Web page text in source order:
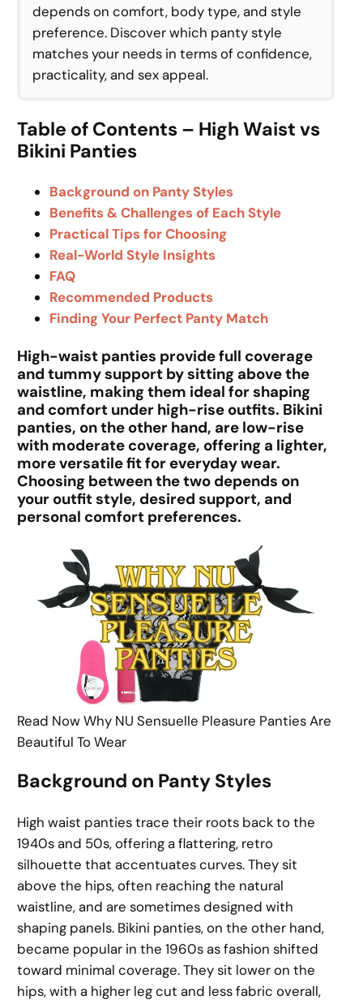
depends on comfort, body type, and style
preference. Discover which panty style
matches your needs in terms of confidence,
practicality, and sex appeal.
Table of Contents – High Waist vs
Bikini Panties
Background on Panty Styles
Benefits & Challenges of Each Style
Practical Tips for Choosing
Real-World Style Insights
FAQ
Recommended Products
Finding Your Perfect Panty Match
High-waist panties provide full coverage
and tummy support by sitting above the
waistline, making them ideal for shaping
and comfort under high-rise outfits. Bikini
panties, on the other hand, are low-rise
with moderate coverage, offering a lighter,
more versatile fit for everyday wear.
Choosing between the two depends on
your outfit style, desired support, and
personal comfort preferences.
Read Now Why NU Sensuelle Pleasure Panties Are
Beautiful To Wear
Background on Panty Styles
High waist panties trace their roots back to the
1940s and 50s, offering a flattering, retro
silhouette that accentuates curves. They sit
above the hips, often reaching the natural
waistline, and are sometimes designed with
shaping panels. Bikini panties, on the other hand,
became popular in the 1960s as fashion shifted
toward minimal coverage. They sit lower on the
hips, with a higher leg cut and less fabric overall,